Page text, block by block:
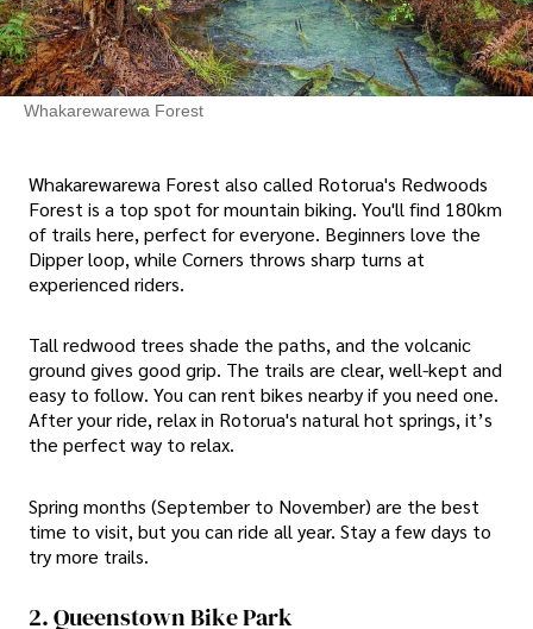
Whakarewarewa Forest
Whakarewarewa Forest also called Rotorua's Redwoods
Forest is a top spot for mountain biking. You'll find 180km
of trails here, perfect for everyone. Beginners love the
Dipper loop, while Corners throws sharp turns at
experienced riders.
Tall redwood trees shade the paths, and the volcanic
ground gives good grip. The trails are clear, well-kept and
easy to follow. You can rent bikes nearby if you need one.
After your ride, relax in Rotorua's natural hot springs, it’s
the perfect way to relax.
Spring months (September to November) are the best
time to visit, but you can ride all year. Stay a few days to
try more trails.
2. Queenstown Bike Park